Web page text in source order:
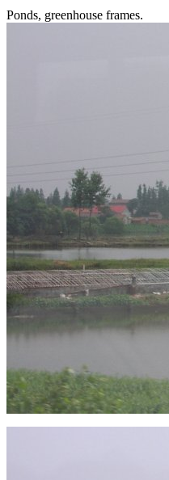
Ponds, greenhouse frames.